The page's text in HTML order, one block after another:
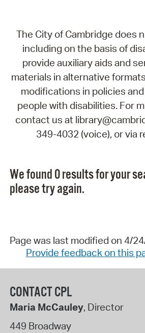
The City of Cambridge does
including on the basis of
provide auxiliary aids and
materials in alternative
modifications in policies
people with disabilities. For
contact us at
349-4032 (voice), or via
We found 0 results for your
please try again.
Page was last modified on 4/
Provide feedback on this
CONTACT CPL
Maria McCauley, Director
449 Broadway